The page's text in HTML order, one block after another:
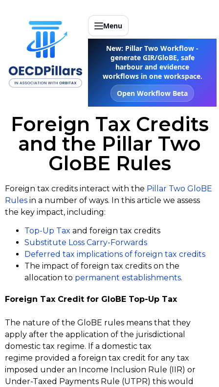
Menu
New: Pillar Two Workflow -
generate GIR/GloBE, safe
harbour and evidence
workflows in one workspace.
Open Workflow Beta
Foreign Tax Credits
and the Pillar Two
GloBE Rules
Foreign tax credits interact with the Pillar Two GloBE
Rules in a number of ways. In this article we assess
the key impact, including:
Top-Up Tax and foreign tax credits
Substitute Loss Carry-Forwards
Deferred tax implications of foreign tax credits
The impact of foreign tax credits on the
allocation to permanent establishments.
Foreign Tax Credit for GloBE Top-Up Tax
The nature of the GloBE rules means that they
apply after the application of the jurisdictional
domestic tax regime. If a domestic tax
regime provided a foreign tax credit for any tax
imposed under an Income Inclusion Rule (IIR) or
Under-Taxed Payments Rule (UTPR) this would